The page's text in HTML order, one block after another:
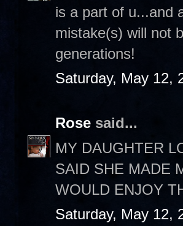
is a part of u...and
mistake(s) will not
generations!
Saturday, May 12,
Rose said...
MY DAUGHTER
SAID SHE MADE
WOULD ENJOY
Saturday, May 12,